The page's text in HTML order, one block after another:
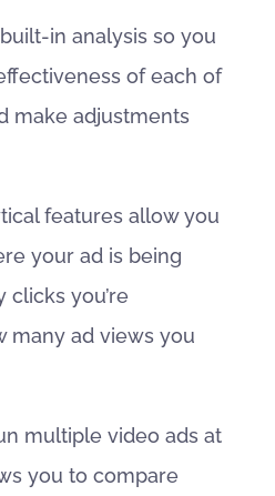
in analysis so you
of each of
make adjustments
features allow you
your ad is being
clicks you’re
many ad views you
multiple video ads at
you to compare